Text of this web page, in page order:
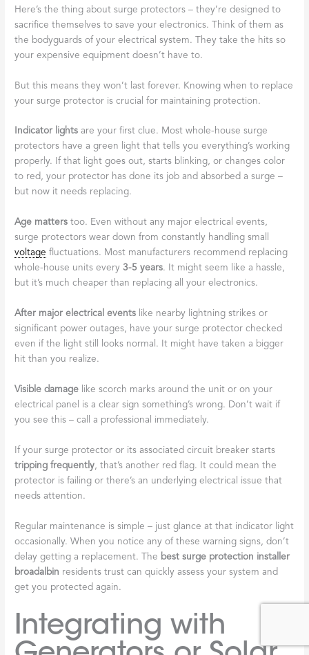
Here’s the thing about surge protectors – they’re designed to
sacrifice themselves to save your electronics. Think of them as
the bodyguards of your electrical system. They take the hits so
your expensive equipment doesn’t have to.
But this means they won’t last forever. Knowing when to replace
your surge protector is crucial for maintaining protection.
Indicator lights are your first clue. Most whole-house surge
protectors have a green light that tells you everything’s working
properly. If that light goes out, starts blinking, or changes color
to red, your protector has done its job and absorbed a surge –
but now it needs replacing.
Age matters too. Even without any major electrical events,
surge protectors wear down from constantly handling small
voltage fluctuations. Most manufacturers recommend replacing
whole-house units every3-5 years. It might seem like a hassle,
but it’s much cheaper than replacing all your electronics.
After major electrical events like nearby lightning strikes or
significant power outages, have your surge protector checked
even if the light still looks normal. It might have taken a bigger
hit than you realize.
Visible damage like scorch marks around the unit or on your
electrical panel is a clear sign something’s wrong. Don’t wait if
you see this – call a professional immediately.
If your surge protector or its associated circuit breaker starts
tripping frequently, that’s another red flag. It could mean the
protector is failing or there’s an underlying electrical issue that
needs attention.
Regular maintenance is simple – just glance at that indicator light
occasionally. When you notice any of these warning signs, don’t
delay getting a replacement. The best surge protection installer
broadalbin residents trust can quickly assess your system and
get you protected again.
Integrating with